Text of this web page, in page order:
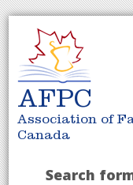
AFPC
Association of
Canada
Search